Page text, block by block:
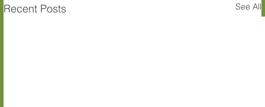
Recent Posts See All